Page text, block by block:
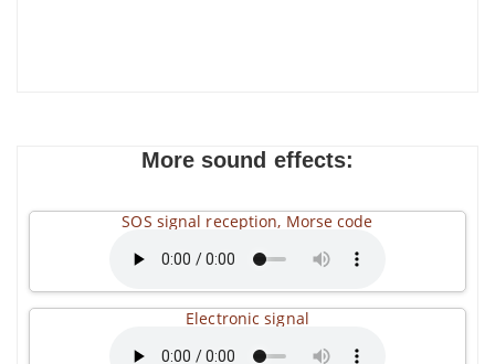
More sound effects:
SOS signal reception, Morse code
Electronic signal